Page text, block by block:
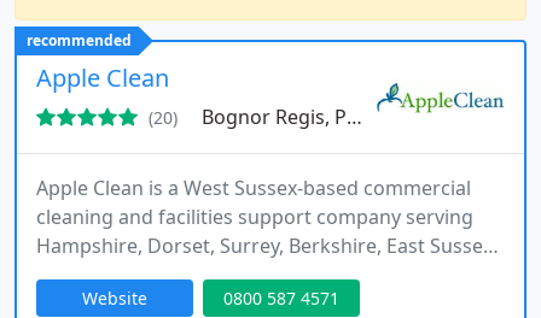
recommended
Apple Clean
(20) Bognor Regis, PO21
Apple Clean is a West Sussex-based commercial
cleaning and facilities support company serving
Hampshire, Dorset, Surrey, Berkshire, East Sussex,
and Kent. Services include office cleaning, carpet
and upholstery cleaning, hard floor cleaning,
Website 0800 587 4571